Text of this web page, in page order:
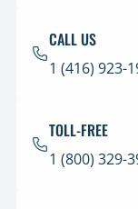
CALL US
1 (416) 923-
TOLL-FREE
1 (800) 329-